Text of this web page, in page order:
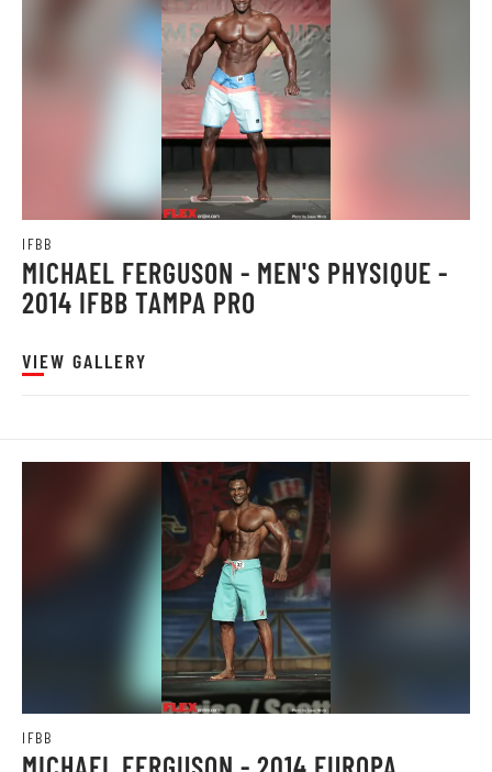
IFBB
MICHAEL FERGUSON - MEN'S PHYSIQUE -
2014 IFBB TAMPA PRO
VIEW GALLERY
IFBB